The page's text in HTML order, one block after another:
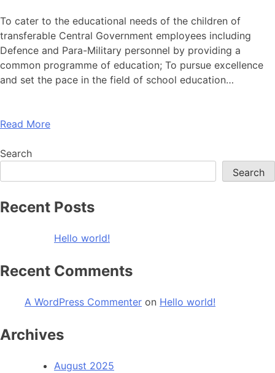
To cater to the educational needs of the children of
transferable Central Government employees including
Defence and Para-Military personnel by providing a
common programme of education; To pursue excellence
and set the pace in the field of school education…
Read More
Search
Search
Recent Posts
Hello world!
Recent Comments
A WordPress Commenter on Hello world!
Archives
August 2025